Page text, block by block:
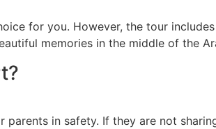
for you. However, the tour
memories in the middle of the
in safety. If they are not